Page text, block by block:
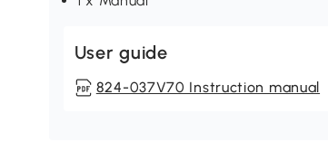
User guide
824-037V70 Instruction manual